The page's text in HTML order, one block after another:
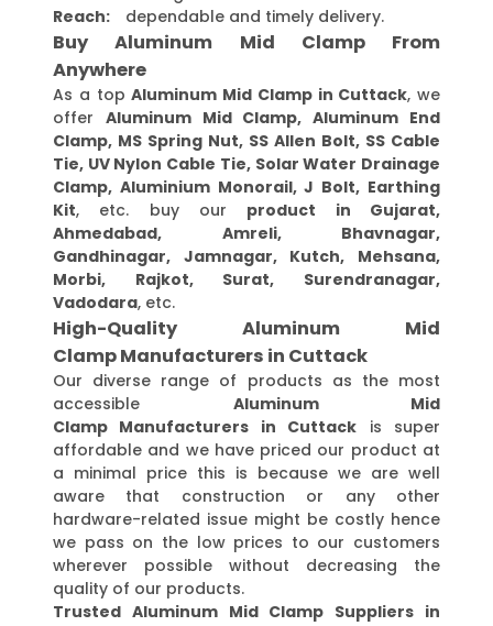
Reach:
dependable and timely delivery.
Buy Aluminum Mid Clamp From
Anywhere
As a topAluminum Mid Clamp in Cuttack, we
offer Aluminum Mid Clamp, Aluminum End
Clamp, MS Spring Nut, SS Allen Bolt, SS Cable
Tie, UV Nylon Cable Tie, Solar Water Drainage
Clamp, Aluminium Monorail, J Bolt, Earthing
Kit, etc. buy our product in Gujarat,
Ahmedabad, Amreli, Bhavnagar,
Gandhinagar, Jamnagar, Kutch, Mehsana,
Morbi, Rajkot, Surat, Surendranagar,
Vadodara, etc.
High-Quality Aluminum Mid
Clamp Manufacturers in Cuttack
Our diverse range of products as the most
accessible Aluminum Mid
Clamp Manufacturers in Cuttack is super
affordable and we have priced our product at
a minimal price this is because we are well
aware that construction or any other
hardware-related issue might be costly hence
we pass on the low prices to our customers
wherever possible without decreasing the
quality of our products.
Trusted Aluminum Mid Clamp Suppliers in